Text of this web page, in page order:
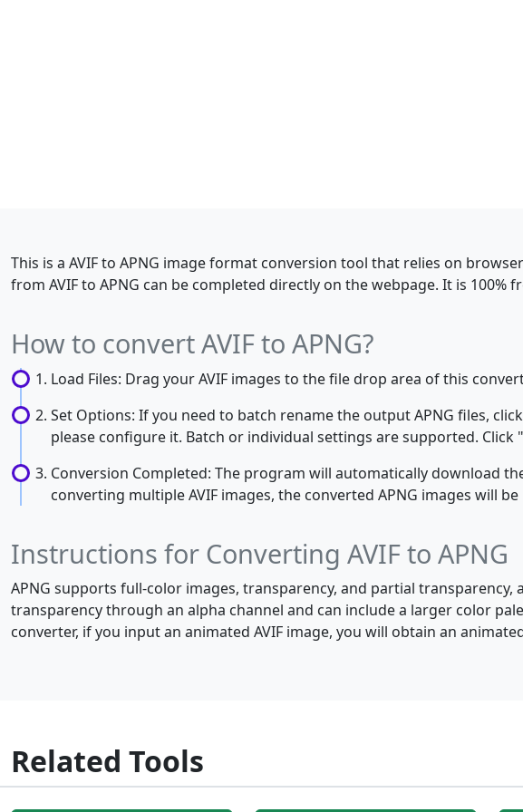
This is a AVIF to APNG image format conversion tool that relies on
from AVIF to APNG can be completed directly on the webpage. It is 100%
How to convert AVIF to APNG?
Load Files: Drag your AVIF images to the file drop area of this
Set Options: If you need to batch rename the output APNG files,
please configure it. Batch or individual settings are supported.
Conversion Completed: The program will automatically download
converting multiple AVIF images, the converted APNG images will
Instructions for Converting AVIF to APNG
APNG supports full-color images, transparency, and partial
transparency through an alpha channel and can include a larger color
converter, if you input an animated AVIF image, you will obtain an
Related Tools